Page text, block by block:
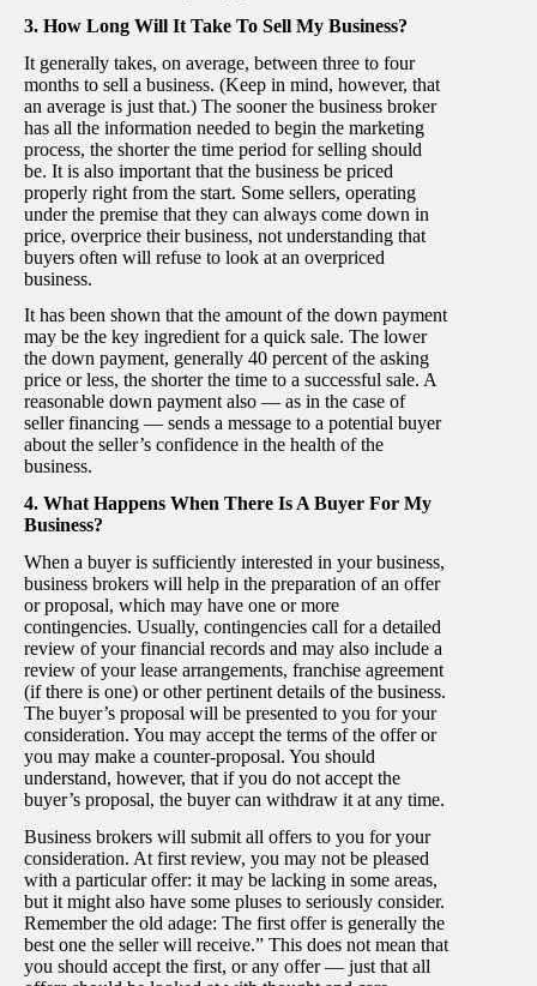
3. How Long Will It Take To Sell My Business?
It generally takes, on average, between three to four
months to sell a business. (Keep in mind, however, that
an average is just that.) The sooner the business broker
has all the information needed to begin the marketing
process, the shorter the time period for selling should
be. It is also important that the business be priced
properly right from the start. Some sellers, operating
under the premise that they can always come down in
price, overprice their business, not understanding that
buyers often will refuse to look at an overpriced
business.
It has been shown that the amount of the down payment
may be the key ingredient for a quick sale. The lower
the down payment, generally 40 percent of the asking
price or less, the shorter the time to a successful sale. A
reasonable down payment also — as in the case of
seller financing — sends a message to a potential buyer
about the seller’s confidence in the health of the
business.
4. What Happens When There Is A Buyer For My
Business?
When a buyer is sufficiently interested in your business,
business brokers will help in the preparation of an offer
or proposal, which may have one or more
contingencies. Usually, contingencies call for a detailed
review of your financial records and may also include a
review of your lease arrangements, franchise agreement
(if there is one) or other pertinent details of the business.
The buyer’s proposal will be presented to you for your
consideration. You may accept the terms of the offer or
you may make a counter-proposal. You should
understand, however, that if you do not accept the
buyer’s proposal, the buyer can withdraw it at any time.
Business brokers will submit all offers to you for your
consideration. At first review, you may not be pleased
with a particular offer: it may be lacking in some areas,
but it might also have some pluses to seriously consider.
Remember the old adage: The first offer is generally the
best one the seller will receive.” This does not mean that
you should accept the first, or any offer — just that all